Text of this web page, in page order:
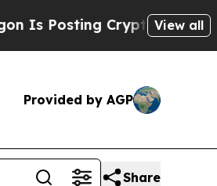
Posting Cryptic BiblicalView all
Provided by AGP
Share